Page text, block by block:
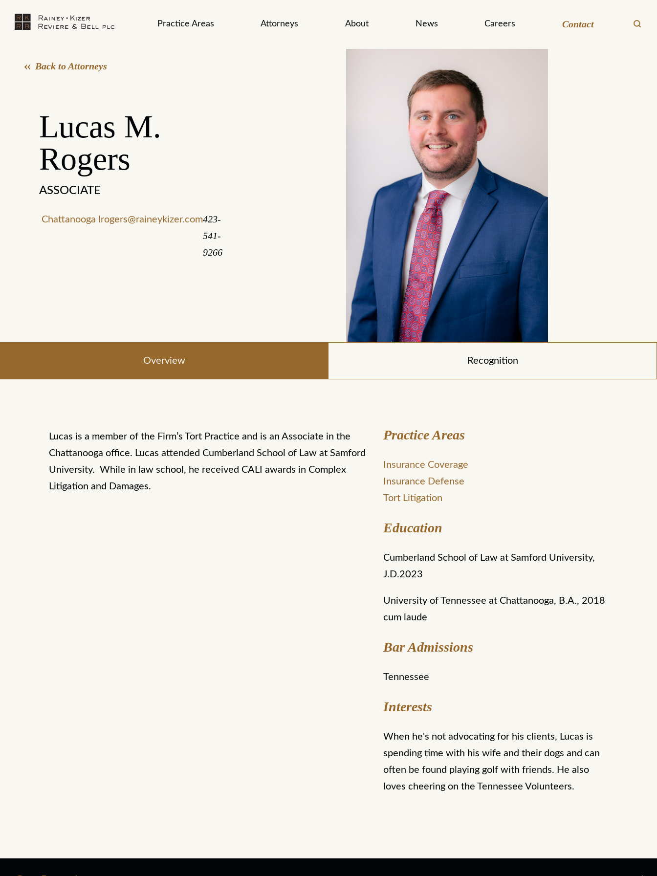
Practice Areas Attorneys About News Careers Contact
Back to Attorneys
Lucas M.
Rogers
ASSOCIATE
Chattanooga lrogers@raineykizer.com423-
541-
9266
Overview Recognition
Lucas is a member of the Firm’s Tort Practice and is an Associate in the
Chattanooga office. Lucas attended Cumberland School of Law at Samford
University. While in law school, he received CALI awards in Complex
Litigation and Damages.
Practice Areas
Insurance Coverage
Insurance Defense
Tort Litigation
Education
Cumberland School of Law at Samford University,
J.D.2023
University of Tennessee at Chattanooga, B.A., 2018
cum laude
Bar Admissions
Tennessee
Interests
When he's not advocating for his clients, Lucas is
spending time with his wife and their dogs and can
often be found playing golf with friends. He also
loves cheering on the Tennessee Volunteers.